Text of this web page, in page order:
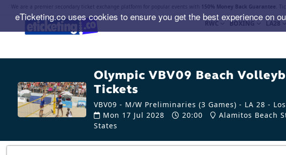
eTicketing.co uses cookies to ensure you get the best experience on
We are a premier secondary ticket exchange platform for popular events with 150% Money Back Guarantee .
RWC BOXING LA28
Olympic VBV09 Beach
Tickets
VBV09 - M/W Preliminaries (3 Games) - LA 28 -
Mon 17 Jul 2028
20:00 Alamitos Beach
States